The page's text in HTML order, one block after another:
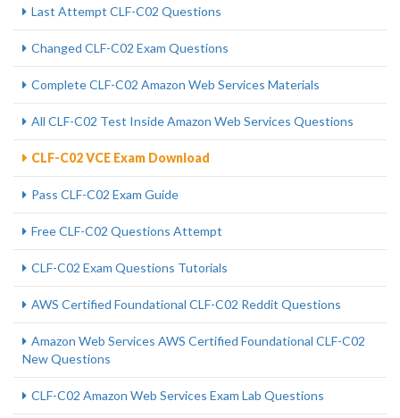
Last Attempt CLF-C02 Questions
Changed CLF-C02 Exam Questions
Complete CLF-C02 Amazon Web Services Materials
All CLF-C02 Test Inside Amazon Web Services Questions
CLF-C02 VCE Exam Download
Pass CLF-C02 Exam Guide
Free CLF-C02 Questions Attempt
CLF-C02 Exam Questions Tutorials
AWS Certified Foundational CLF-C02 Reddit Questions
Amazon Web Services AWS Certified Foundational CLF-C02
New Questions
CLF-C02 Amazon Web Services Exam Lab Questions